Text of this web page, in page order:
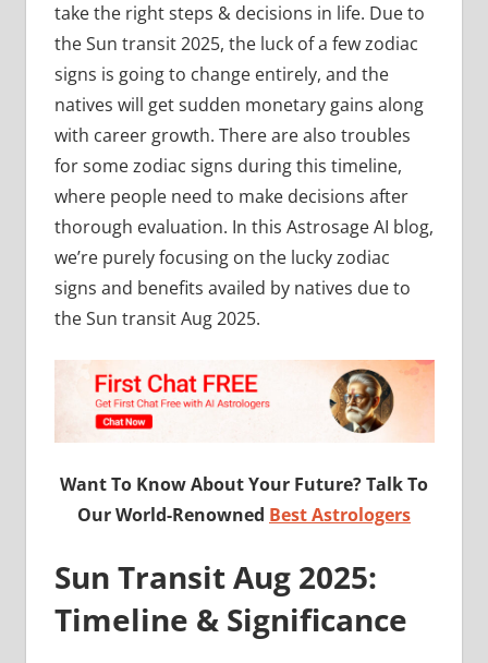
take the right steps & decisions in life. Due to
the Sun transit 2025, the luck of a few zodiac
signs is going to change entirely, and the
natives will get sudden monetary gains along
with career growth. There are also troubles
for some zodiac signs during this timeline,
where people need to make decisions after
thorough evaluation. In this Astrosage AI blog,
we’re purely focusing on the lucky zodiac
signs and benefits availed by natives due to
the Sun transit Aug 2025.
Want To Know About Your Future? Talk To
Our World-Renowned Best Astrologers
Sun Transit Aug 2025:
Timeline & Significance